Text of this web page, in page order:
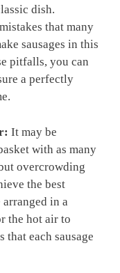
dish.
that many
sausages in this
pitfalls, you can
a perfectly
It may be
with as many
overcrowding
the best
arranged in a
the hot air to
that each sausage